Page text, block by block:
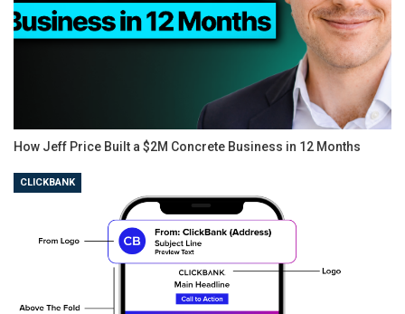
How Jeff Price Built a $2M Concrete Business in 12 Months
CLICKBANK